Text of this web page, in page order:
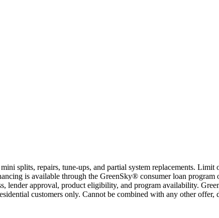
splits, repairs, tune-ups, and partial system replacements. Limit
is available through the GreenSky® consumer loan
lender approval, product eligibility, and program availability.
customers only. Cannot be combined with any other offer,